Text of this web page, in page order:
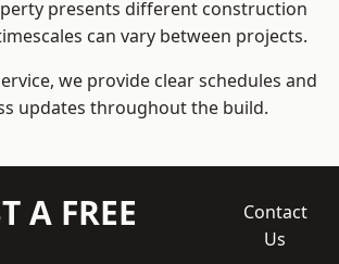
presents different construction
can vary between projects.
we provide clear schedules and
updates throughout the build.
A FREE
Contact
Us